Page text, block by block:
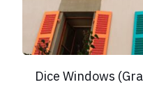
Dice Windows